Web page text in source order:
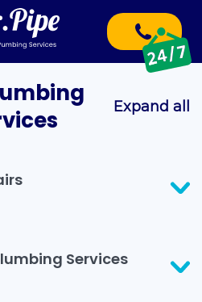
Expand all
Services